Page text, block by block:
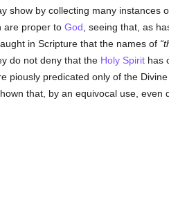
show by collecting many instances
are proper to God , seeing that, as
in Scripture that the names of
do not deny that the Holy Spirithas
piously predicated only of the
that, by an equivocal use, even